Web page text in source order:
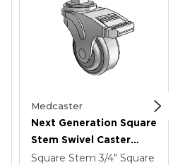
Medcaster
Next Generation Square
Stem Swivel Caster
With 3 X 1.25 QuikStart
Square Stem 3/4" Square